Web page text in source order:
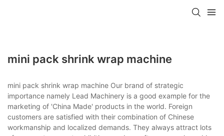
mini pack shrink wrap machine
mini pack shrink wrap machine Our brand of strategic
importance namely Lead Machinery is a good example for the
marketing of 'China Made' products in the world. Foreign
customers are satisfied with their combination of Chinese
workmanship and localized demands. They always attract lots